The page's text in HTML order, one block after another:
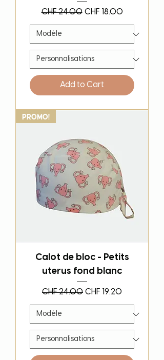
Regular Price
CHF 24.00 Sale Price
CHF 18.00
Add to Cart
PROMO!
Calot de bloc - Petits
uterus fond blanc
Regular Price
CHF 24.00 Sale Price
CHF 19.20